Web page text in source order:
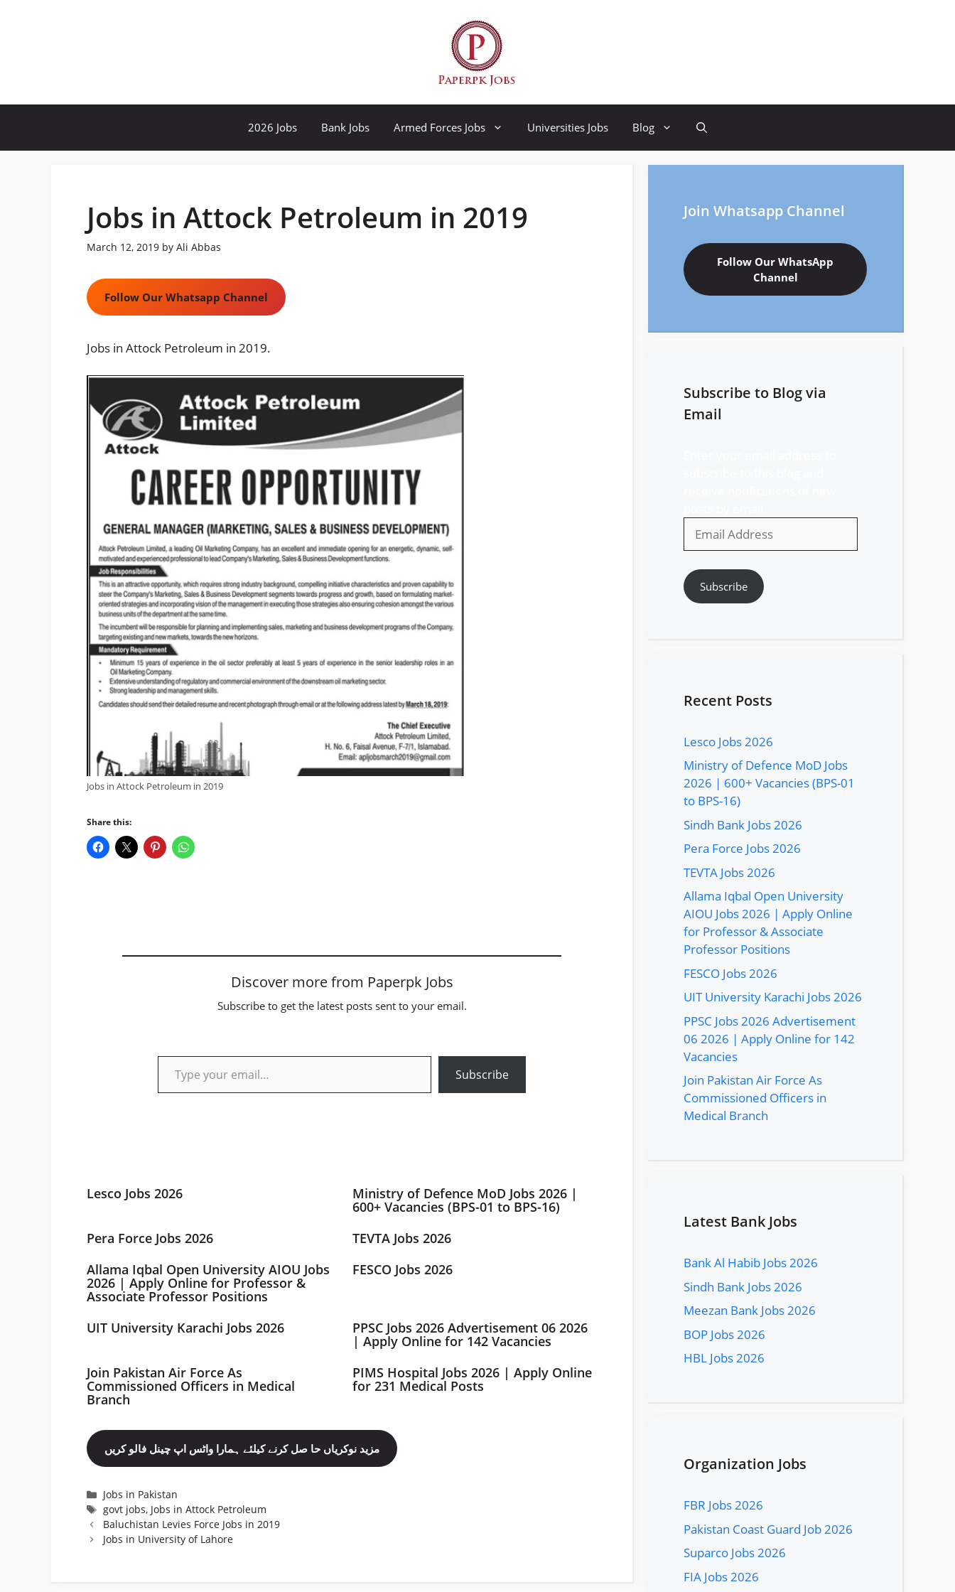
2026 Jobs Bank Jobs Armed Forces Jobs Universities Jobs Blog
Jobs in Attock Petroleum in 2019
March 12, 2019 by Ali Abbas
Follow Our Whatsapp Channel
Jobs in Attock Petroleum in 2019.
Jobs in Attock Petroleum in 2019
Share this:
Discover more from Paperpk Jobs
Subscribe to get the latest posts sent to your email.
Type your email…
Subscribe
Lesco Jobs 2026 Ministry of Defence MoD Jobs 2026 |
600+ Vacancies (BPS-01 to BPS-16)
Pera Force Jobs 2026
TEVTA Jobs 2026
Allama Iqbal Open University AIOU Jobs
2026 | Apply Online for Professor &
Associate Professor Positions
FESCO Jobs 2026
UIT University Karachi Jobs 2026 PPSC Jobs 2026 Advertisement 06 2026
| Apply Online for 142 Vacancies
Join Pakistan Air Force As
Commissioned Officers in Medical
Branch
PIMS Hospital Jobs 2026 | Apply Online
for 231 Medical Posts
مزید نوکریاں حا صل کرنے کیلئے ہمارا واٹس اپ چینل فالو کریں
Categories
Jobs in Pakistan
Tags
govt jobs, Jobs in Attock Petroleum
Baluchistan Levies Force Jobs in 2019
Jobs in University of Lahore
Join Whatsapp Channel
Follow Our WhatsApp
Channel
Subscribe to Blog via
Email
Address
Subscribe
Recent Posts
Lesco Jobs 2026
Ministry of Defence MoD Jobs
2026 | 600+ Vacancies (BPS-01
to BPS-16)
Sindh Bank Jobs 2026
Pera Force Jobs 2026
TEVTA Jobs 2026
Allama Iqbal Open University
AIOU Jobs 2026 | Apply Online
for Professor & Associate
Professor Positions
FESCO Jobs 2026
UIT University Karachi Jobs 2026
PPSC Jobs 2026 Advertisement
06 2026 | Apply Online for 142
Vacancies
Join Pakistan Air Force As
Commissioned Officers in
Medical Branch
Latest Bank Jobs
Bank Al Habib Jobs 2026
Sindh Bank Jobs 2026
Meezan Bank Jobs 2026
BOP Jobs 2026
HBL Jobs 2026
Organization Jobs
FBR Jobs 2026
Pakistan Coast Guard Job 2026
Suparco Jobs 2026
FIA Jobs 2026